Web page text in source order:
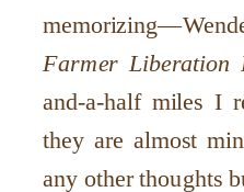
Farmer Liberation
and-a-half miles I
they are almost
any other thoughts